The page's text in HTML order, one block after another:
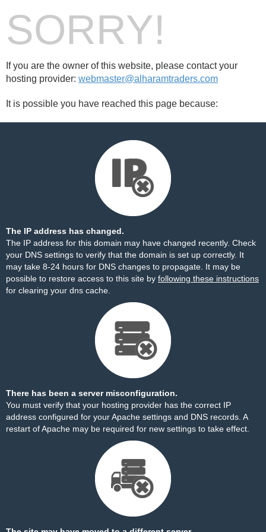
SORRY!
If you are the owner of this website, please contact your
hosting provider: webmaster@alharamtraders.com
It is possible you have reached this page because:
The IP address has changed.
The IP address for this domain may have changed recently. Check
your DNS settings to verify that the domain is set up correctly. It
may take 8-24 hours for DNS changes to propagate. It may be
possible to restore access to this site by following these instructions
for clearing your dns cache.
There has been a server misconfiguration.
You must verify that your hosting provider has the correct IP
address configured for your Apache settings and DNS records. A
restart of Apache may be required for new settings to take effect.